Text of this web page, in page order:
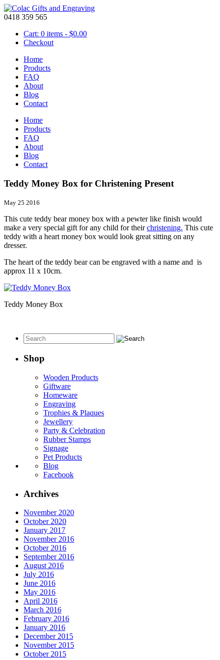
0418 359 565
Cart: 0 items - $0.00
Checkout
Home
Products
FAQ
About
Blog
Contact
Home
Products
FAQ
About
Blog
Contact
Teddy Money Box for Christening Present
May 25 2016
This cute teddy bear money box with a pewter like finish would
make a very special gift for any child for theirchristening. This cute
teddy with a heart money box would look great sitting on any
dresser.
The heart of the teddy bear can be engraved with a name and is
approx 11 x 10cm.
Teddy Money Box
Shop
Wooden Products
Giftware
Homeware
Engraving
Trophies & Plaques
Jewellery
Party & Celebration
Rubber Stamps
Signage
Pet Products
Blog
Facebook
Archives
November 2020
October 2020
January 2017
November 2016
October 2016
September 2016
August 2016
July 2016
June 2016
May 2016
April 2016
March 2016
February 2016
January 2016
December 2015
November 2015
October 2015